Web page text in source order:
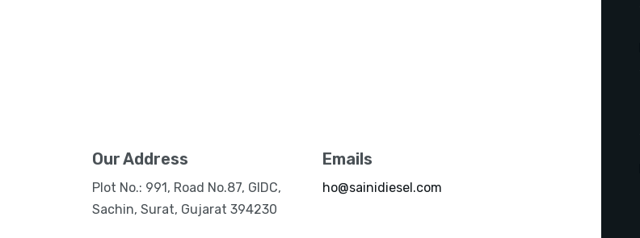
Our Address
Plot No.: 991, Road No.87, GIDC,
Sachin, Surat, Gujarat 394230
Emails
ho@sainidiesel.com